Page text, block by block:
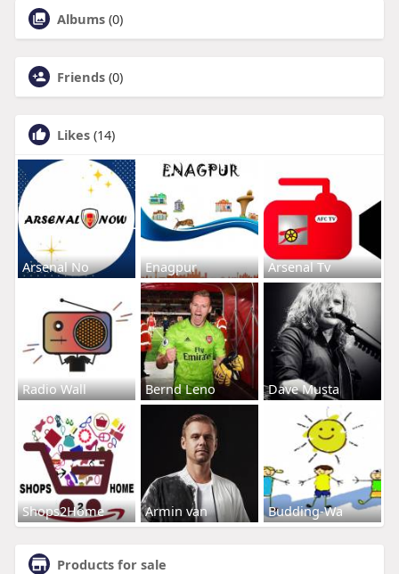
Albums (0)
Friends (0)
Likes (14)
Arsenal No Enagpur Arsenal Tv
Radio Wall Bernd Leno Dave Musta
Shops2Home Armin van Budding-Wa
Products for sale